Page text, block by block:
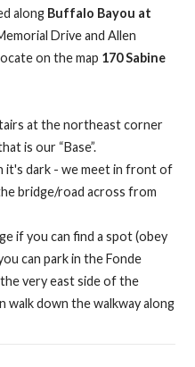
along Buffalo Bayou at
Drive and Allen
on the map 170 Sabine
at the northeast corner
is our “Base”.
it's dark - we meet in front of
bridge/road across from
if you can find a spot (obey
can park in the Fonde
very east side of the
walk down the walkway along